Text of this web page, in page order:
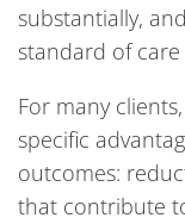
substantially,
standard of
For many
specific
outcomes:
that contribute